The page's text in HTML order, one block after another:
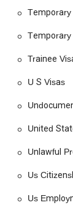
Previous
Temporary
Trainee
U S Visas
United
Unlawful
Us
Us